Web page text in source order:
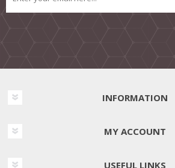
INFORMATION
MY ACCOUNT
USEFUL LINKS